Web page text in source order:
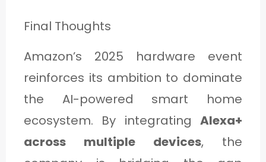
Final Thoughts
Amazon’s 2025 hardware event
reinforces its ambition to dominate
the AI-powered smart home
ecosystem. By integrating Alexa+
across multiple devices, the